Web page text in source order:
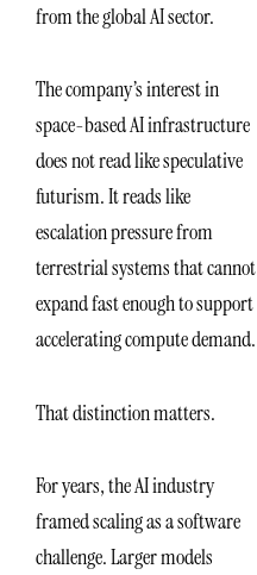
from the global AI sector.
The company’s interest in
space-based AI infrastructure
does not read like speculative
futurism. It reads like
escalation pressure from
terrestrial systems that cannot
expand fast enough to support
accelerating compute demand.
That distinction matters.
For years, the AI industry
framed scaling as a software
challenge. Larger models